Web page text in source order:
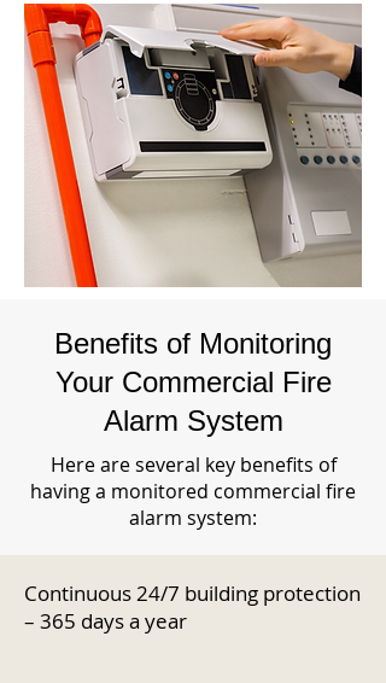
Benefits of Monitoring
Your Commercial Fire
Alarm System
Here are several key benefits of
having a monitored commercial fire
alarm system:
Continuous 24/7 building protection
– 365 days a year